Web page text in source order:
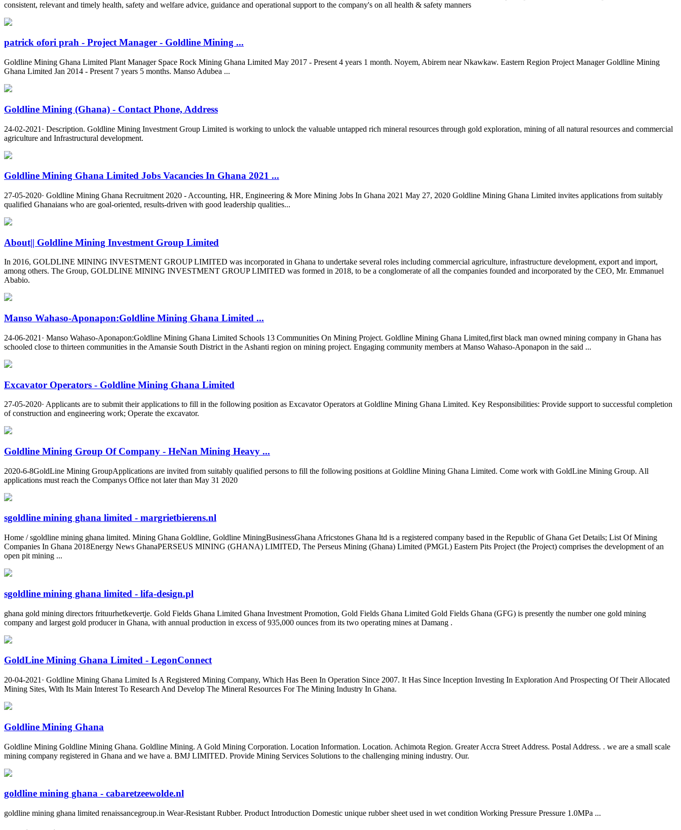
consistent, relevant and timely health, safety and welfare advice, guidance and operational support to the company's on all health & safety manners
patrick ofori prah - Project Manager - Goldline Mining ...
Goldline Mining Ghana Limited Plant Manager Space Rock Mining Ghana Limited May 2017 - Present 4 years 1 month. Noyem, Abirem near Nkawkaw. Eastern Region Project Manager Goldline Mining
Ghana Limited Jan 2014 - Present 7 years 5 months. Manso Adubea ...
Goldline Mining (Ghana) - Contact Phone, Address
24-02-2021· Description. Goldline Mining Investment Group Limited is working to unlock the valuable untapped rich mineral resources through gold exploration, mining of all natural resources and commercial
agriculture and Infrastructural development.
Goldline Mining Ghana Limited Jobs Vacancies In Ghana 2021 ...
27-05-2020· Goldline Mining Ghana Recruitment 2020 - Accounting, HR, Engineering & More Mining Jobs In Ghana 2021 May 27, 2020 Goldline Mining Ghana Limited invites applications from suitably
qualified Ghanaians who are goal-oriented, results-driven with good leadership qualities...
About|| Goldline Mining Investment Group Limited
In 2016, GOLDLINE MINING INVESTMENT GROUP LIMITED was incorporated in Ghana to undertake several roles including commercial agriculture, infrastructure development, export and import,
among others. The Group, GOLDLINE MINING INVESTMENT GROUP LIMITED was formed in 2018, to be a conglomerate of all the companies founded and incorporated by the CEO, Mr. Emmanuel
Ababio.
Manso Wahaso-Aponapon:Goldline Mining Ghana Limited ...
24-06-2021· Manso Wahaso-Aponapon:Goldline Mining Ghana Limited Schools 13 Communities On Mining Project. Goldline Mining Ghana Limited,first black man owned mining company in Ghana has
schooled close to thirteen communities in the Amansie South District in the Ashanti region on mining project. Engaging community members at Manso Wahaso-Aponapon in the said ...
Excavator Operators - Goldline Mining Ghana Limited
27-05-2020· Applicants are to submit their applications to fill in the following position as Excavator Operators at Goldline Mining Ghana Limited. Key Responsibilities: Provide support to successful completion
of construction and engineering work; Operate the excavator.
Goldline Mining Group Of Company - HeNan Mining Heavy ...
2020-6-8GoldLine Mining GroupApplications are invited from suitably qualified persons to fill the following positions at Goldline Mining Ghana Limited. Come work with GoldLine Mining Group. All
applications must reach the Companys Office not later than May 31 2020
sgoldline mining ghana limited - margrietbierens.nl
Home / sgoldline mining ghana limited. Mining Ghana Goldline, Goldline MiningBusinessGhana Africstones Ghana ltd is a registered company based in the Republic of Ghana Get Details; List Of Mining
Companies In Ghana 2018Energy News GhanaPERSEUS MINING (GHANA) LIMITED, The Perseus Mining (Ghana) Limited (PMGL) Eastern Pits Project (the Project) comprises the development of an
open pit mining ...
sgoldline mining ghana limited - lifa-design.pl
ghana gold mining directors frituurhetkevertje. Gold Fields Ghana Limited Ghana Investment Promotion, Gold Fields Ghana Limited Gold Fields Ghana (GFG) is presently the number one gold mining
company and largest gold producer in Ghana, with annual production in excess of 935,000 ounces from its two operating mines at Damang .
GoldLine Mining Ghana Limited - LegonConnect
20-04-2021· Goldline Mining Ghana Limited Is A Registered Mining Company, Which Has Been In Operation Since 2007. It Has Since Inception Investing In Exploration And Prospecting Of Their Allocated
Mining Sites, With Its Main Interest To Research And Develop The Mineral Resources For The Mining Industry In Ghana.
Goldline Mining Ghana
Goldline Mining Goldline Mining Ghana. Goldline Mining. A Gold Mining Corporation. Location Information. Location. Achimota Region. Greater Accra Street Address. Postal Address. . we are a small scale
mining company registered in Ghana and we have a. BMJ LIMITED. Provide Mining Services Solutions to the challenging mining industry. Our.
goldline mining ghana - cabaretzeewolde.nl
goldline mining ghana limited renaissancegroup.in Wear-Resistant Rubber. Product Introduction Domestic unique rubber sheet used in wet condition Working Pressure Pressure 1.0MPa ...